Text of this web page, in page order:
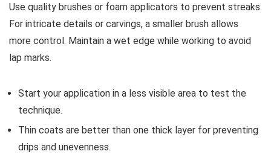
Use quality brushes or foam applicators to prevent streaks.
For intricate details or carvings, a smaller brush allows
more control. Maintain a wet edge while working to avoid
lap marks.
Start your application in a less visible area to test the
technique.
Thin coats are better than one thick layer for preventing
drips and unevenness.